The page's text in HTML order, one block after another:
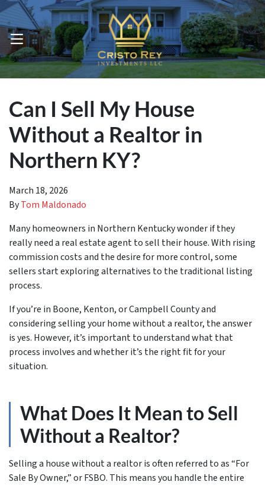
OPEN MENU
Can I Sell My House
Without a Realtor in
Northern KY?
March 18, 2026
ByTom Maldonado
Many homeowners in Northern Kentucky wonder if they
really need a real estate agent to sell their house. With rising
commission costs and the desire for more control, some
sellers start exploring alternatives to the traditional listing
process.
If you’re in Boone, Kenton, or Campbell County and
considering selling your home without a realtor, the answer
is yes. However, it’s important to understand what that
process involves and whether it’s the right fit for your
situation.
What Does It Mean to Sell
Without a Realtor?
Selling a house without a realtor is often referred to as “For
Sale By Owner,” or FSBO. This means you handle the entire